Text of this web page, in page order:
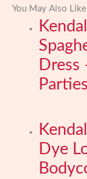
You May Also
Dress
Dye